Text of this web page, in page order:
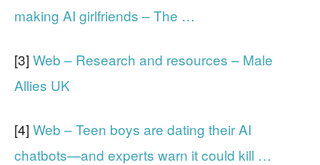
making AI girlfriends – The …
[3] Web – Research and resources – Male
Allies UK
[4] Web – Teen boys are dating their AI
chatbots—and experts warn it could kill …